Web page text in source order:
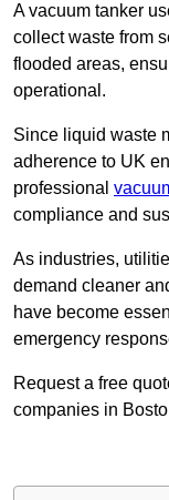
A vacuum tanker
collect waste from
flooded areas,
operational.
Since liquid waste
adherence to UK
professional
compliance and
As industries,
demand cleaner
have become
emergency
Request a free
companies in